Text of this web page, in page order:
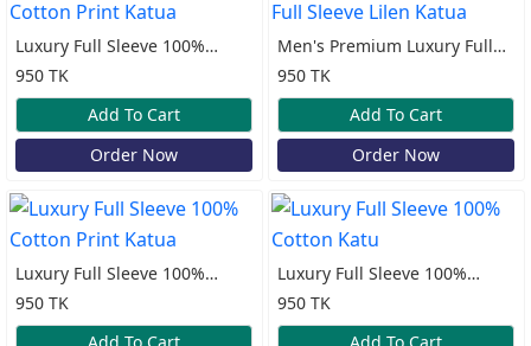
Luxury Full Sleeve 100%
Cotton Print Katua
950 TK
Add To Cart
Order Now
Men's Premium Luxury Full
Sleeve Lilen Katua
950 TK
Add To Cart
Order Now
Luxury Full Sleeve 100%
Cotton Print Katua
950 TK
Luxury Full Sleeve 100%
Cotton Katu
950 TK